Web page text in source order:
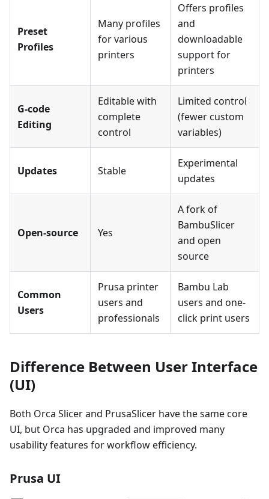
Preset
Profiles
Many profiles
for various
printers
Offers profiles
and
downloadable
support for
printers
G-code
Editing
Editable with
complete
control
Limited control
(fewer custom
variables)
Updates Stable
Experimental
updates
Open-source Yes
A fork of
BambuSlicer
and open
source
Common
Users
Prusa printer
users and
professionals
Bambu Lab
users and one-
click print users
Difference Between User Interface
(UI)
Both Orca Slicer and PrusaSlicer have the same core
UI, but Orca has upgraded and improved many
usability features for workflow efficiency.
Prusa UI